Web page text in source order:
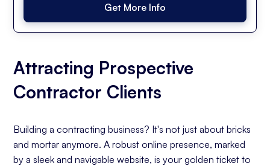
Get More Info
Attracting Prospective
Contractor Clients
Building a contracting business? It's not just about bricks
and mortar anymore. A robust online presence, marked
by a sleek and navigable website, is your golden ticket to